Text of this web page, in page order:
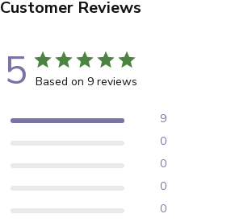
Customer Reviews
5 Based on 9 reviews
9
0
0
0
0